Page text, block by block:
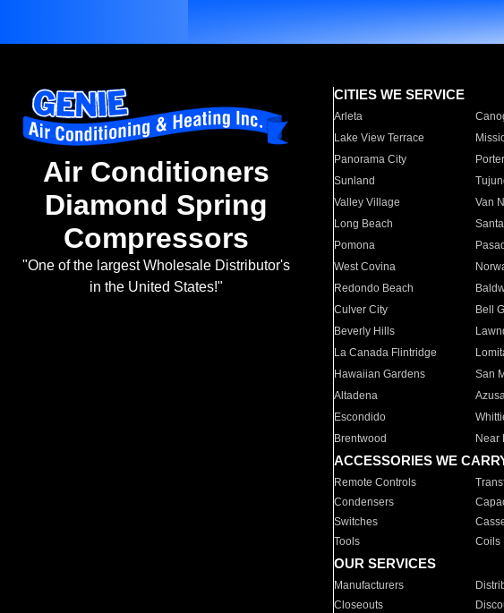
Air Conditioners
Diamond Spring
Compressors
"One of the largest Wholesale Distributor's
in the United States!"
CITIES WE SERVICE
Arleta
Lake View Terrace
Panorama City
Sunland
Valley Village
Van
Long Beach
Pomona
West Covina
Redondo Beach
Culver City
Bell
Beverly Hills
La Canada Flintridge
Hawaiian Gardens
San
Altadena
Escondido
Brentwood
Near
ACCESSORIES WE
Remote Controls
Condensers
Switches
Tools
Coils
OUR SERVICES
Manufacturers
Closeouts